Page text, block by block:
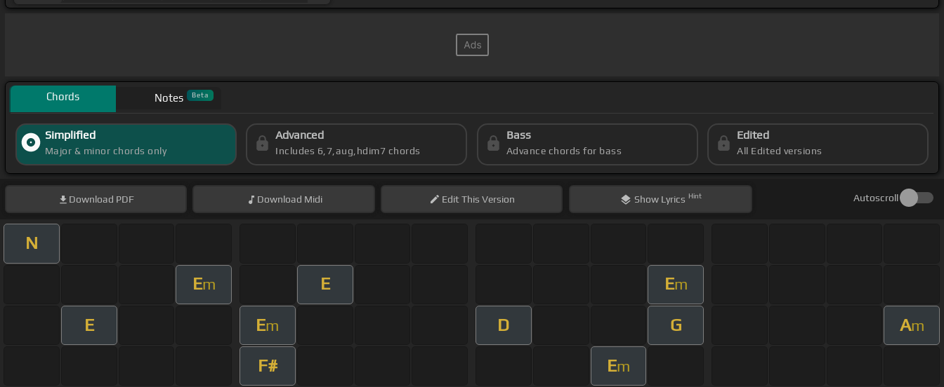
Chords Notes Beta
Simplified
Major & minor chords only
Advanced
Includes 6,7,aug,hdim7 chords
Bass
Advance chords for bass
Edited
All Edited versions
Download PDF Download Midi EditThis Version Show Lyrics Hint Autoscroll
N
Em E Em
E Em D G Am
F# Em